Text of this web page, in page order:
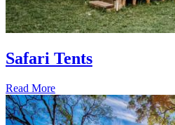
Safari Tents
Read More